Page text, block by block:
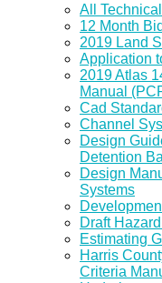
All
12 Month
2019 Land
Application
2019 Atlas
Manual
Cad
Channel
Design
Detention
Design
Systems
Draft
Estimating
Harris
Criteria